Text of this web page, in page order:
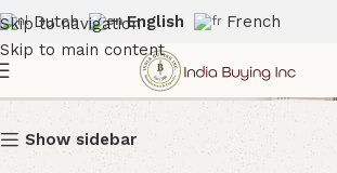
Skip to navigation
Skip to main content
Dutch English French
Cabinet
Show sidebar